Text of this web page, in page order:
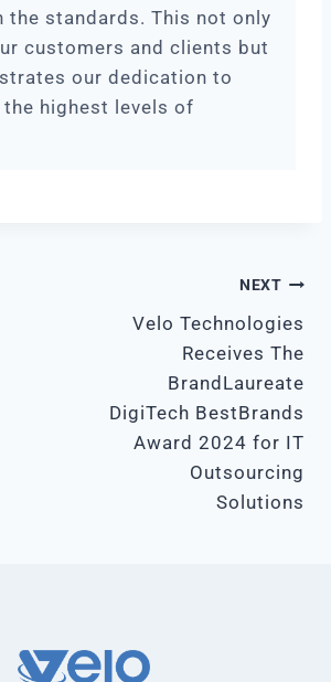
the standards. This not only
customers and clients but
our dedication to
highest levels of
NEXT
Velo Technologies
Receives The
BrandLaureate
DigiTech BestBrands
Award 2024 for IT
Outsourcing
Solutions